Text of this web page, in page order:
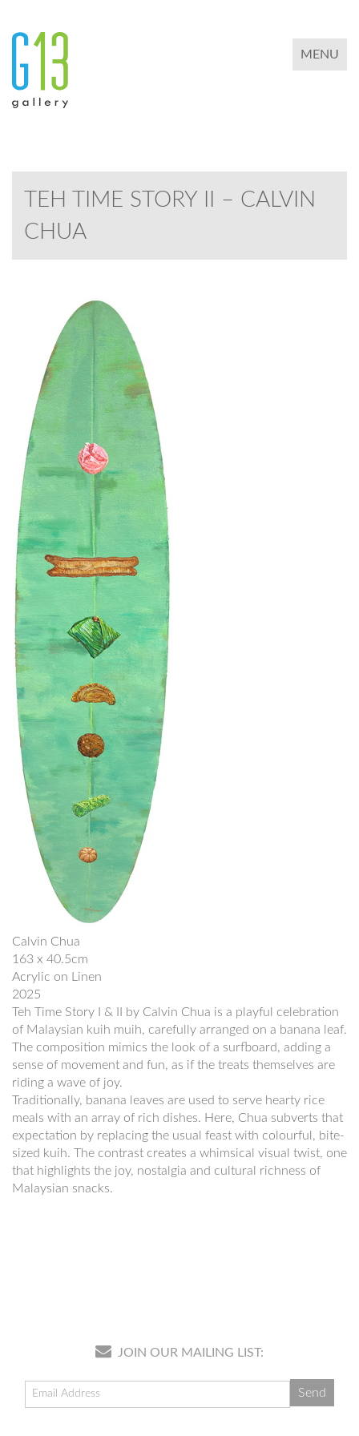
TOGGLE
MENU
TEH TIME STORY II – CALVIN
CHUA
Calvin Chua
163 x 40.5cm
Acrylic on Linen
2025
Teh Time Story I & II by Calvin Chua is a playful celebration
of Malaysian kuih muih, carefully arranged on a banana leaf.
The composition mimics the look of a surfboard, adding a
sense of movement and fun, as if the treats themselves are
riding a wave of joy.
Traditionally, banana leaves are used to serve hearty rice
meals with an array of rich dishes. Here, Chua subverts that
expectation by replacing the usual feast with colourful, bite-
sized kuih. The contrast creates a whimsical visual twist, one
that highlights the joy, nostalgia and cultural richness of
Malaysian snacks.
JOIN OUR MAILING LIST: